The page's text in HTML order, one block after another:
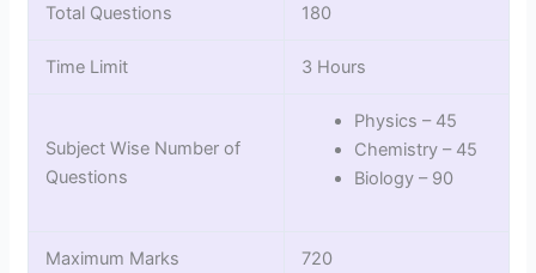
Total Questions 180
Time Limit 3 Hours
Subject Wise Number of
Questions
Physics – 45
Chemistry – 45
Biology – 90
Maximum Marks 720